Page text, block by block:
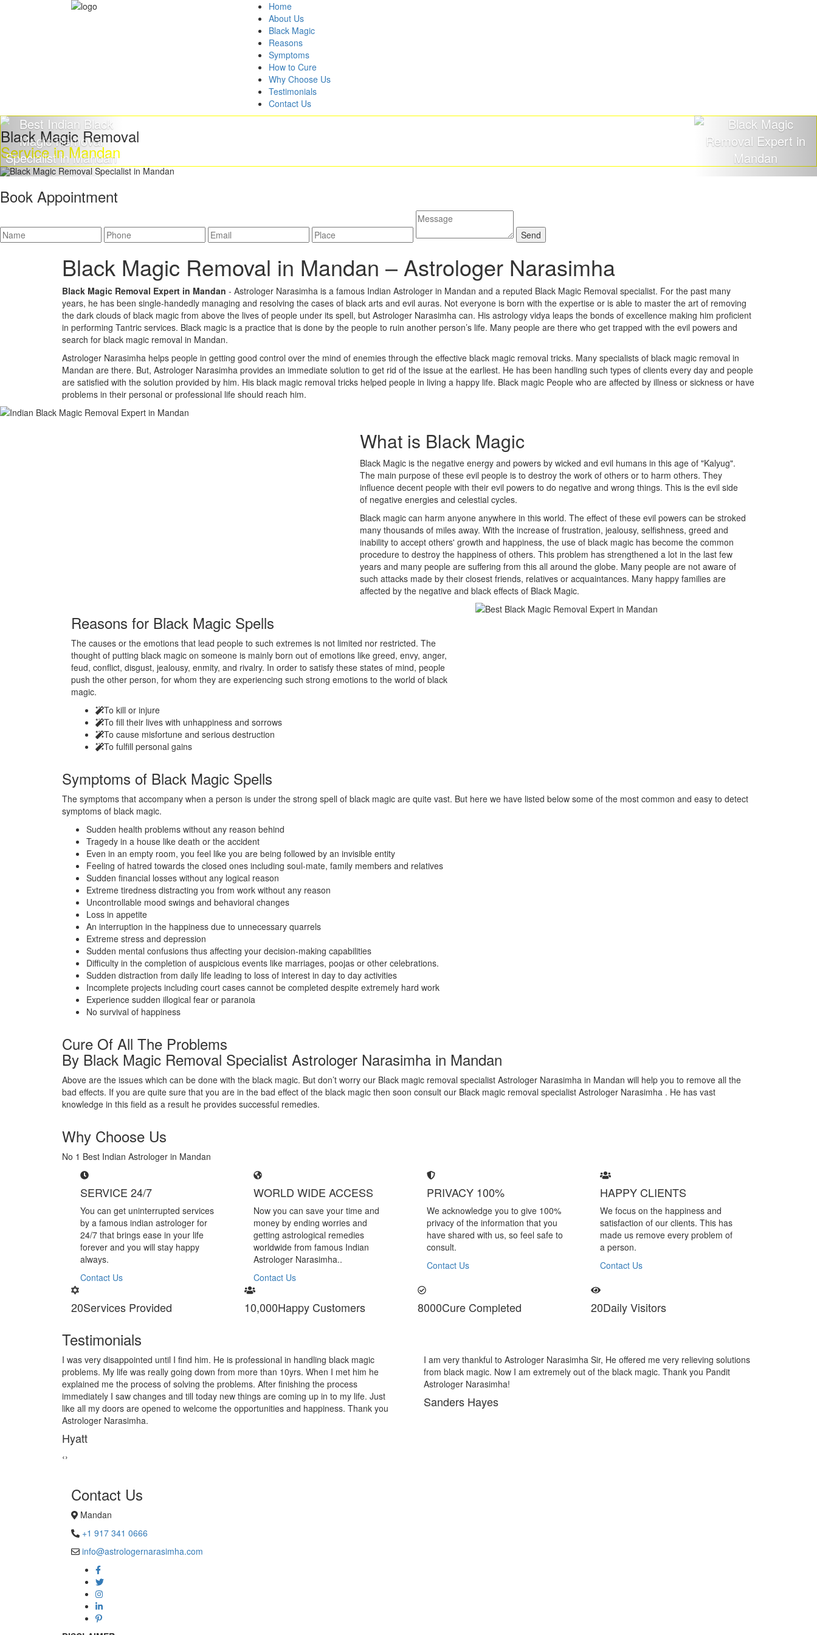
Home
About Us
Black Magic
Reasons
Symptoms
How to Cure
Why Choose Us
Testimonials
Contact Us
Black Magic Removal
Service in Mandan
Book Appointment
Black Magic Removal in Mandan – Astrologer Narasimha
Black Magic Removal Expert in Mandan - Astrologer Narasimha is a famous Indian Astrologer in Mandan and a reputed Black Magic Removal specialist. For the past many
years, he has been single-handedly managing and resolving the cases of black arts and evil auras. Not everyone is born with the expertise or is able to master the art of removing
the dark clouds of black magic from above the lives of people under its spell, but Astrologer Narasimha can. His astrology vidya leaps the bonds of excellence making him proficient
in performing Tantric services. Black magic is a practice that is done by the people to ruin another person’s life. Many people are there who get trapped with the evil powers and
search for black magic removal in Mandan.
Astrologer Narasimha helps people in getting good control over the mind of enemies through the effective black magic removal tricks. Many specialists of black magic removal in
Mandan are there. But, Astrologer Narasimha provides an immediate solution to get rid of the issue at the earliest. He has been handling such types of clients every day and people
are satisfied with the solution provided by him. His black magic removal tricks helped people in living a happy life. Black magic People who are affected by illness or sickness or have
problems in their personal or professional life should reach him.
What is Black Magic
Black Magic is the negative energy and powers by wicked and evil humans in this age of "Kalyug".
The main purpose of these evil people is to destroy the work of others or to harm others. They
influence decent people with their evil powers to do negative and wrong things. This is the evil side
of negative energies and celestial cycles.
Black magic can harm anyone anywhere in this world. The effect of these evil powers can be stroked
many thousands of miles away. With the increase of frustration, jealousy, selfishness, greed and
inability to accept others' growth and happiness, the use of black magic has become the common
procedure to destroy the happiness of others. This problem has strengthened a lot in the last few
years and many people are suffering from this all around the globe. Many people are not aware of
such attacks made by their closest friends, relatives or acquaintances. Many happy families are
affected by the negative and black effects of Black Magic.
Reasons for Black Magic Spells
The causes or the emotions that lead people to such extremes is not limited nor restricted. The
thought of putting black magic on someone is mainly born out of emotions like greed, envy, anger,
feud, conflict, disgust, jealousy, enmity, and rivalry. In order to satisfy these states of mind, people
push the other person, for whom they are experiencing such strong emotions to the world of black
magic.
To kill or injure
To fill their lives with unhappiness and sorrows
To cause misfortune and serious destruction
To fulfill personal gains
Symptoms of Black Magic Spells
The symptoms that accompany when a person is under the strong spell of black magic are quite vast. But here we have listed below some of the most common and easy to detect
symptoms of black magic.
Sudden health problems without any reason behind
Tragedy in a house like death or the accident
Even in an empty room, you feel like you are being followed by an invisible entity
Feeling of hatred towards the closed ones including soul-mate, family members and relatives
Sudden financial losses without any logical reason
Extreme tiredness distracting you from work without any reason
Uncontrollable mood swings and behavioral changes
Loss in appetite
An interruption in the happiness due to unnecessary quarrels
Extreme stress and depression
Sudden mental confusions thus affecting your decision-making capabilities
Difficulty in the completion of auspicious events like marriages, poojas or other celebrations.
Sudden distraction from daily life leading to loss of interest in day to day activities
Incomplete projects including court cases cannot be completed despite extremely hard work
Experience sudden illogical fear or paranoia
No survival of happiness
Cure Of All The Problems
By Black Magic Removal Specialist Astrologer Narasimha in Mandan
Above are the issues which can be done with the black magic. But don’t worry our Black magic removal specialist Astrologer Narasimha in Mandan will help you to remove all the
bad effects. If you are quite sure that you are in the bad effect of the black magic then soon consult our Black magic removal specialist Astrologer Narasimha . He has vast
knowledge in this field as a result he provides successful remedies.
Why Choose Us
No 1 Best Indian Astrologer in Mandan
SERVICE 24/7
You can get uninterrupted services
by a famous indian astrologer for
24/7 that brings ease in your life
forever and you will stay happy
always.
Contact Us
WORLD WIDE ACCESS
Now you can save your time and
money by ending worries and
getting astrological remedies
worldwide from famous Indian
Astrologer Narasimha..
Contact Us
PRIVACY 100%
We acknowledge you to give 100%
privacy of the information that you
have shared with us, so feel safe to
consult.
Contact Us
HAPPY CLIENTS
We focus on the happiness and
satisfaction of our clients. This has
made us remove every problem of
a person.
Contact Us
20Services Provided 10,000Happy Customers 8000Cure Completed 20Daily Visitors
Testimonials
is professional in handling black magic
from more than 10yrs. When I met him he
problems. After finishing the process
new things are coming up in to my life. Just
the opportunities and happiness. Thank you
I am very thankful to Astrologer Narasimha Sir, He offered me very relieving solutions
from black magic. Now I am extremely out of the black magic. Thank you Pandit
Astrologer Narasimha!
Sanders Hayes
Astrologer Narasimha is a specialist of black magic removal.
in may past and discussed the situation with Narasimha Ji,
‹›
Contact Us
Mandan
+1 917 341 0666
info@astrologernarasimha.com